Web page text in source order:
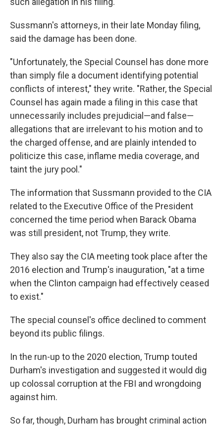
Sussmann's attorneys, in their late Monday filing,
said the damage has been done.
"Unfortunately, the Special Counsel has done more
than simply file a document identifying potential
conflicts of interest," they write. "Rather, the Special
Counsel has again made a filing in this case that
unnecessarily includes prejudicial—and false—
allegations that are irrelevant to his motion and to
the charged offense, and are plainly intended to
politicize this case, inflame media coverage, and
taint the jury pool."
The information that Sussmann provided to the CIA
related to the Executive Office of the President
concerned the time period when Barack Obama
was still president, not Trump, they write.
They also say the CIA meeting took place after the
2016 election and Trump's inauguration, "at a time
when the Clinton campaign had effectively ceased
to exist."
The special counsel's office declined to comment
beyond its public filings.
In the run-up to the 2020 election, Trump touted
Durham's investigation and suggested it would dig
up colossal corruption at the FBI and wrongdoing
against him.
So far, though, Durham has brought criminal action